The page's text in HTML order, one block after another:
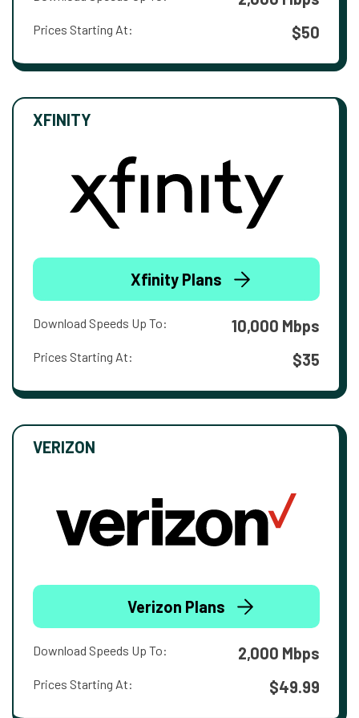
Prices Starting At: $50
XFINITY
Xfinity Plans
Download Speeds Up To: 10,000 Mbps
Prices Starting At: $35
VERIZON
Verizon Plans
Download Speeds Up To: 2,000 Mbps
Prices Starting At: $49.99